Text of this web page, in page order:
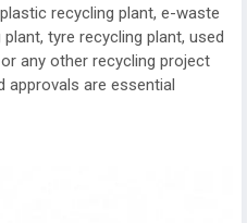
recycling plant, e-waste
tyre recycling plant, used
any other recycling project
approvals are essential
07/recycling-plant-setup-in-